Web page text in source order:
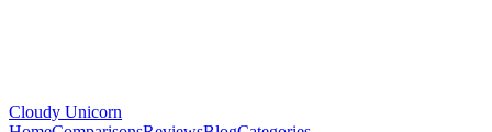
Cloudy Unicorn